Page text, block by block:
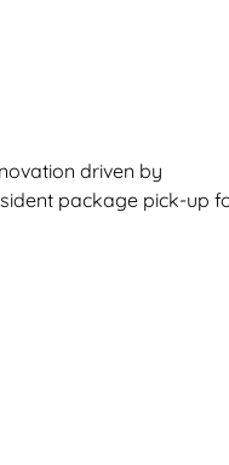
driven by
package pick-up